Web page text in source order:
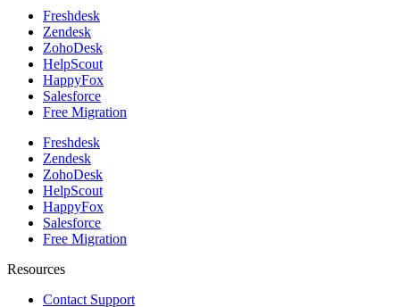
Freshdesk
Zendesk
ZohoDesk
HelpScout
HappyFox
Salesforce
Free Migration
Freshdesk
Zendesk
ZohoDesk
HelpScout
HappyFox
Salesforce
Free Migration
Resources
Contact Support